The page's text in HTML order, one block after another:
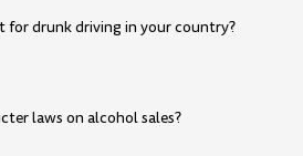
for drunk driving in your country?
laws on alcohol sales?